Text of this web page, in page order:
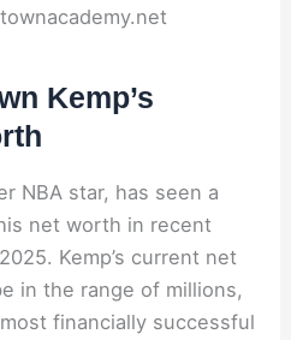
Kemp’s
NBA star, has seen a
net worth in recent
Kemp’s current net
in the range of millions,
financially successful